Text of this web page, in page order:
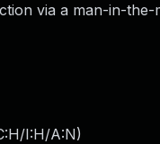
via a man-in-the-
I:H/A:N)